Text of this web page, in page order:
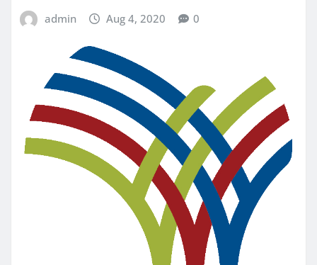
admin Aug 4, 2020 0